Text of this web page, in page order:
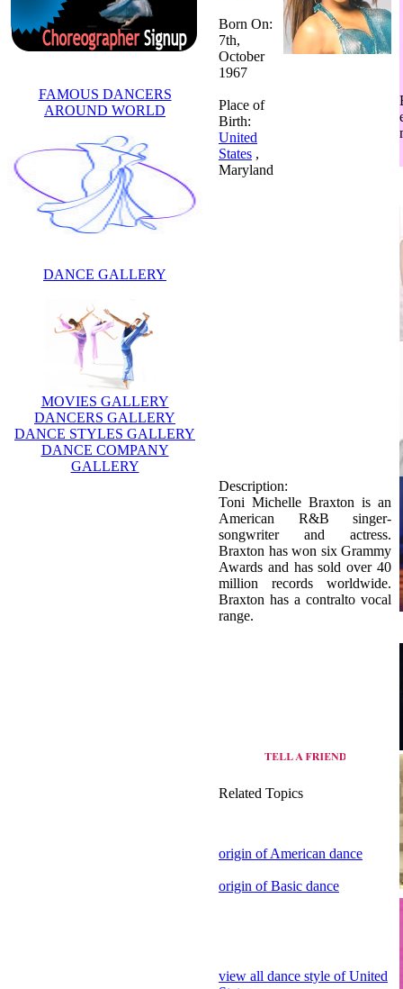
FAMOUS DANCERS
AROUND WORLD
DANCE GALLERY
MOVIES GALLERY
DANCERS GALLERY
DANCE STYLES GALLERY
DANCE COMPANY
GALLERY
Born On:
7th,
October
1967
Place of
Birth:
United
States ,
Maryland
Braxton has won six Grammy
Awards and has sold over 40
million records worldwide.
Braxton has a contralto vocal
range.
origin of American dance
origin of Basic dance
States
States